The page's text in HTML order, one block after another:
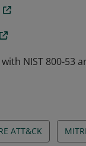
NIST 800-53
ATT&CK